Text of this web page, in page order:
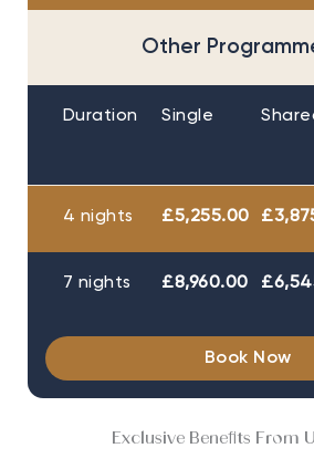
Other
Duration Single
4 nights £5,255.00
7 nights £8,960.00
Book Now
Exclusive Benefits From